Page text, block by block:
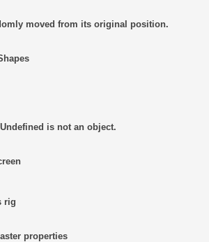
moved from its original position.
is not an object.
rig
properties